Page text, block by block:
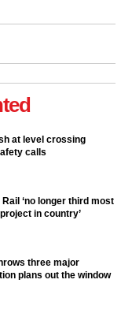
at level crossing
calls
Rail ‘no longer third most
in country’
three major
plans out the window